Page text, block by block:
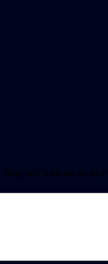
Required fields are marked